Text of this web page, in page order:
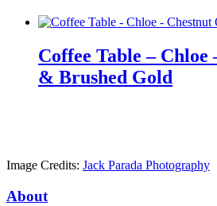
Coffee Table – Chloe
& Brushed Gold
Image Credits: Jack Parada Photography
About